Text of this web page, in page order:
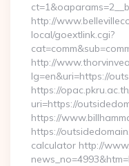
http://
local/goextlink.cgi?
http://
lg=en&uri=https://
https://
uri=https://
https://
https://
calculator http://